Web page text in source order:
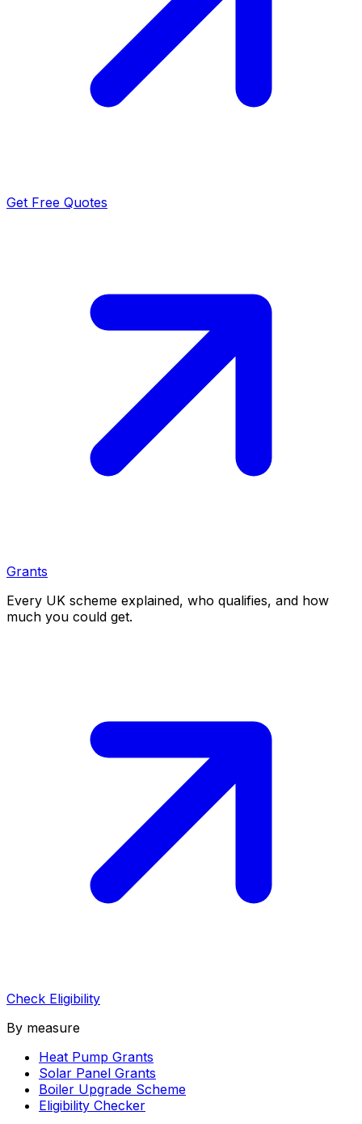
Get Free Quotes
Grants
Every UK scheme explained, who qualifies, and how
much you could get.
Check Eligibility
By measure
Heat Pump Grants
Solar Panel Grants
Boiler Upgrade Scheme
Eligibility Checker